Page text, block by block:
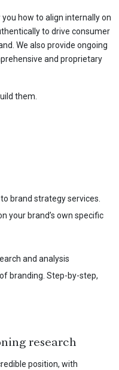
how to align internally on
to drive consumer
We also provide ongoing
and proprietary
them.
brand strategy services.
your brand’s own specific
and analysis
branding. Step-by-step,
research
position, with